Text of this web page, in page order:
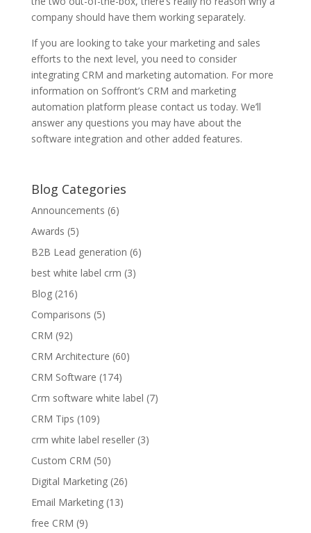
company should have them working separately.
If you are looking to take your marketing and sales
efforts to the next level, you need to consider
integrating CRM and marketing automation. For more
information on Soffront’s CRM and marketing
automation platform please contact us today. We’ll
answer any questions you may have about the
software integration and other added features.
Blog Categories
Announcements (6)
Awards (5)
B2B Lead generation (6)
best white label crm (3)
Blog(216)
Comparisons (5)
CRM (92)
CRM Architecture (60)
CRM Software (174)
Crm software white label (7)
CRM Tips (109)
crm white label reseller(3)
Custom CRM (50)
Digital Marketing(26)
Email Marketing(13)
free CRM (9)